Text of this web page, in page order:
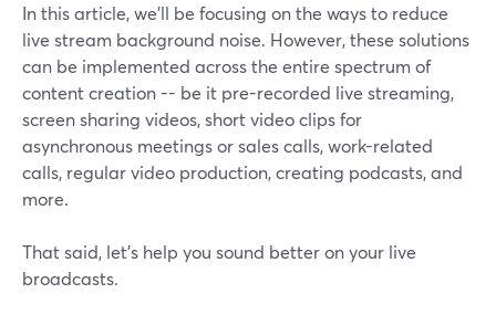
In this article, we'll be focusing on the ways to reduce
live stream background noise. However, these solutions
can be implemented across the entire spectrum of
content creation -- be it pre-recorded live streaming,
screen sharing videos, short video clips for
asynchronous meetings or sales calls, work-related
calls, regular video production, creating podcasts, and
more.
That said, let's help you sound better on your live
broadcasts.